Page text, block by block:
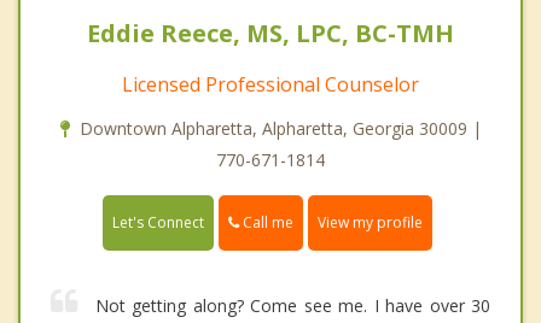
Eddie Reece, MS, LPC, BC-TMH
Licensed Professional Counselor
Downtown Alpharetta, Alpharetta, Georgia 30009 |
770-671-1814
Let's Connect Call me View my profile
Not getting along? Come see me. I have over 30